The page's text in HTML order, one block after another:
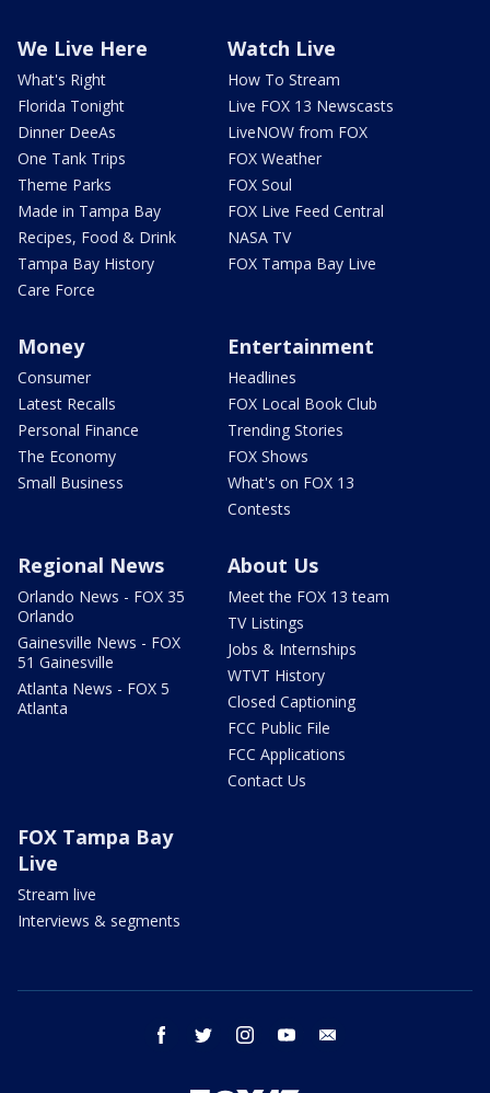
We Live Here
What's Right
Florida Tonight
Dinner DeeAs
One Tank Trips
Theme Parks
Made in Tampa Bay
Recipes, Food & Drink
Tampa Bay History
Care Force
Watch Live
How To Stream
Live FOX 13 Newscasts
LiveNOW from FOX
FOX Weather
FOX Soul
FOX Live Feed Central
NASA TV
FOX Tampa Bay Live
Money
Consumer
Latest Recalls
Personal Finance
The Economy
Small Business
Entertainment
Headlines
FOX Local Book Club
Trending Stories
FOX Shows
What's on FOX 13
Contests
Regional News
Orlando News - FOX 35
Orlando
Gainesville News - FOX
51 Gainesville
Atlanta News - FOX 5
Atlanta
About Us
Meet the FOX 13 team
TV Listings
Jobs & Internships
WTVT History
Closed Captioning
FCC Public File
FCC Applications
Contact Us
FOX Tampa Bay
Live
Stream live
Interviews & segments
facebook twitter instagram youtube